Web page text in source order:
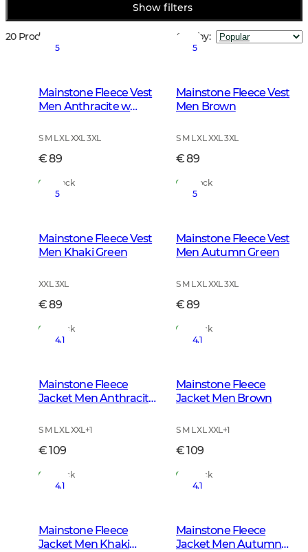
Show filters
20 Products Sort by:
5
Mainstone Fleece Vest
Men Anthracite w
S M L XL XXL 3XL
€ 89
In Stock
5
Mainstone Fleece Vest
Men Brown
S M L XL XXL 3XL
€ 89
In Stock
5
Mainstone Fleece Vest
Men Khaki Green
XXL 3XL
€ 89
In Stock
5
Mainstone Fleece Vest
Men Autumn Green
S M L XL XXL 3XL
€ 89
In Stock
4.1
Mainstone Fleece
Jacket Men Anthracite
S M L XL XXL+1
€ 109
In Stock
4.1
Mainstone Fleece
Jacket Men Brown
S M L XL XXL+1
€ 109
In Stock
4.1
Mainstone Fleece
Jacket Men Khaki
4.1
Mainstone Fleece
Jacket Men Autumn